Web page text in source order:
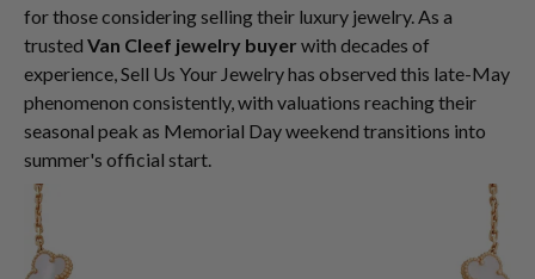
for those considering selling their luxury jewelry. As a
trusted Van Cleef jewelry buyer with decades of
experience, Sell Us Your Jewelry has observed this late-May
phenomenon consistently, with valuations reaching their
seasonal peak as Memorial Day weekend transitions into
summer's official start.